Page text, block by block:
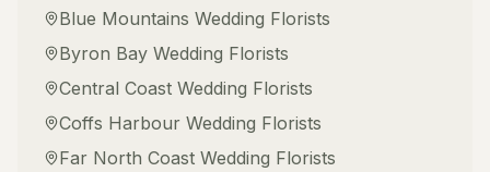
Blue Mountains Wedding Florists
Byron Bay Wedding Florists
Central Coast Wedding Florists
Coffs Harbour Wedding Florists
Far North Coast Wedding Florists